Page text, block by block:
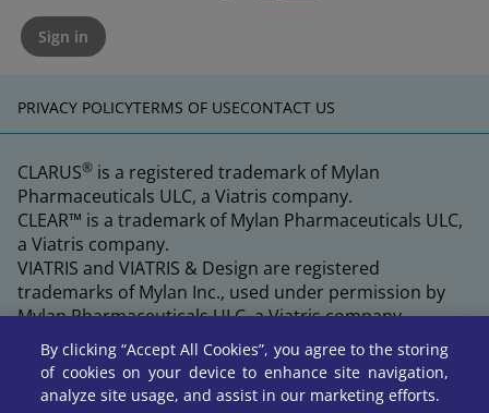
Sign in
PRIVACY POLICYTERMS OF USECONTACT US
CLARUS® is a registered trademark of Mylan
Pharmaceuticals ULC, a Viatris company.
CLEAR™ is a trademark of Mylan Pharmaceuticals ULC,
a Viatris company.
VIATRIS and VIATRIS & Design are registered
trademarks of Mylan Inc., used under permission by
Mylan Pharmaceuticals ULC, a Viatris company.
By clicking “Accept All Cookies”, you agree to the storing
of cookies on your device to enhance site navigation,
analyze site usage, and assist in our marketing efforts.